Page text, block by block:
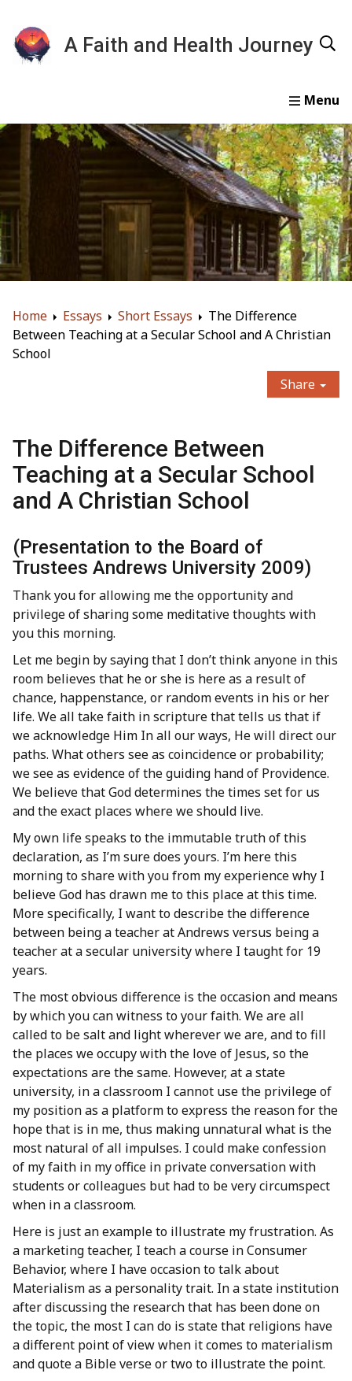
A Faith and Health Journey
Home Devotionals Essays Gallery About
Home Essays Short Essays
The Difference
Between Teaching at a Secular School and A Christian
School
Share
The Difference Between
Teaching at a Secular School
and A Christian School
(Presentation to the Board of
Trustees Andrews University 2009)
Thank you for allowing me the opportunity and
privilege of sharing some meditative thoughts with
you this morning.
Let me begin by saying that I don’t think anyone in this
room believes that he or she is here as a result of
chance, happenstance, or random events in his or her
life. We all take faith in scripture that tells us that if
we acknowledge Him In all our ways, He will direct our
paths. What others see as coincidence or probability;
we see as evidence of the guiding hand of Providence.
We believe that God determines the times set for us
and the exact places where we should live.
My own life speaks to the immutable truth of this
declaration, as I’m sure does yours. I’m here this
morning to share with you from my experience why I
believe God has drawn me to this place at this time.
More specifically, I want to describe the difference
between being a teacher at Andrews versus being a
teacher at a secular university where I taught for 19
years.
The most obvious difference is the occasion and means
by which you can witness to your faith. We are all
called to be salt and light wherever we are, and to fill
the places we occupy with the love of Jesus, so the
expectations are the same. However, at a state
university, in a classroom I cannot use the privilege of
my position as a platform to express the reason for the
hope that is in me, thus making unnatural what is the
most natural of all impulses. I could make confession
of my faith in my office in private conversation with
students or colleagues but had to be very circumspect
when in a classroom.
Here is just an example to illustrate my frustration. As
a marketing teacher, I teach a course in Consumer
Behavior, where I have occasion to talk about
Materialism as a personality trait. In a state institution
after discussing the research that has been done on
the topic, the most I can do is state that religions have
a different point of view when it comes to materialism
and quote a Bible verse or two to illustrate the point.